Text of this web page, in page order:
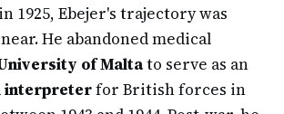
in 1925, Ebejer's trajectory was
He abandoned medical
of Maltato serve as an
interpreterfor British forces in